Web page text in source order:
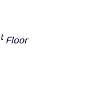
Floor